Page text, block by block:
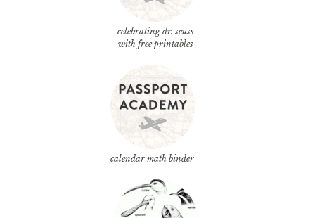
celebrating dr. seuss
with free printables
calendar math binder